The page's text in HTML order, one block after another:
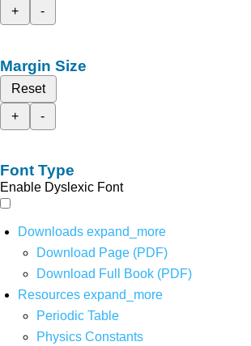
+
-
Margin Size
Reset
+
-
Font Type
Enable Dyslexic Font
Downloads expand_more
Download Page (PDF)
Download Full Book (PDF)
Resources expand_more
Periodic Table
Physics Constants